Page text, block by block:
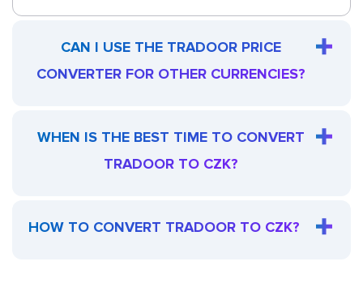
CAN I USE THE TRADOOR PRICE
CONVERTER FOR OTHER CURRENCIES?
WHEN IS THE BEST TIME TO CONVERT
TRADOOR TO CZK?
HOW TO CONVERT TRADOOR TO CZK?